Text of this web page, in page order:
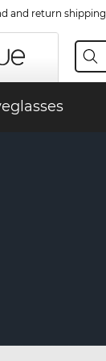
and return shipping